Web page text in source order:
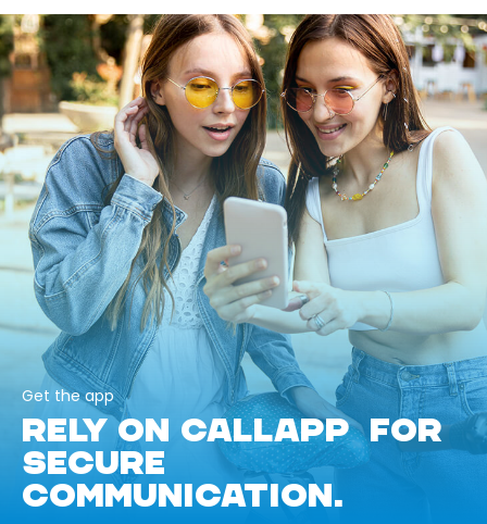
Get the app
RELY ON CALLAPP FOR
SECURE
COMMUNICATION.